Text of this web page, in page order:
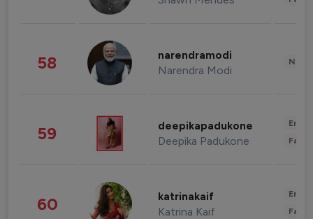
58 narendramodi
Narendra Modi
59 deepikapadukone
Deepika Padukone
60 katrinakaif
Katrina Kaif